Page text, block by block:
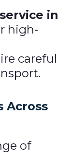
in
high-
careful
Across
of